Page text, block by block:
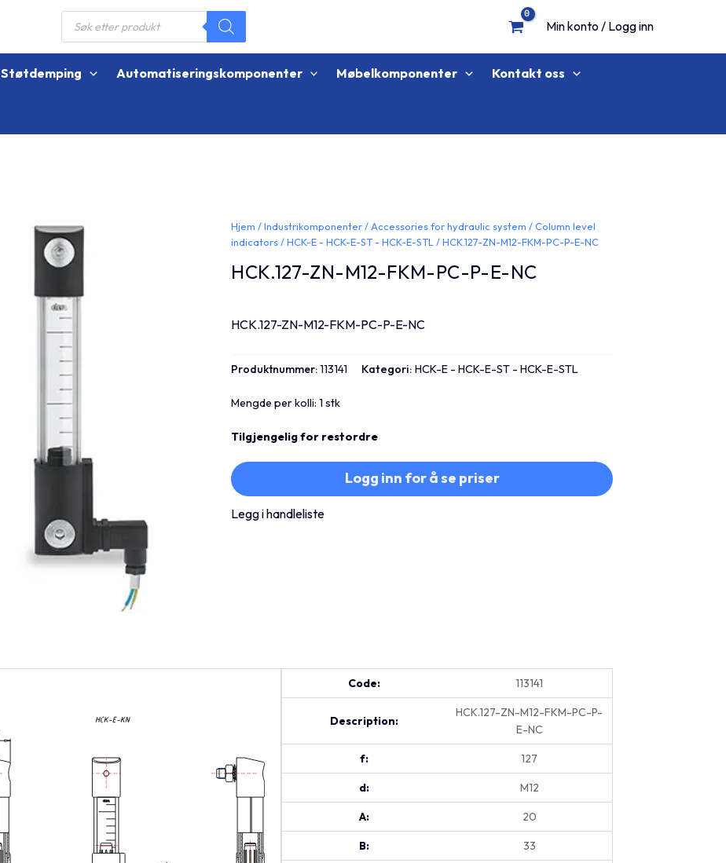
Products
search
Min konto / Logg inn
Støtdemping Automatiseringskomponenter Møbelkomponenter Kontakt oss
Hjem /Industrikomponenter/ Accessories for hydraulic system /Column level
indicators/HCK-E - HCK-E-ST - HCK-E-STL / HCK.127-ZN-M12-FKM-PC-P-E-NC
HCK.127-ZN-M12-FKM-PC-P-E-NC
HCK.127-ZN-M12-FKM-PC-P-E-NC
Produktnummer:113141 Kategori:HCK-E - HCK-E-ST - HCK-E-STL
Mengde per kolli: 1 stk
Tilgjengelig for restordre
Logg inn for å se priser
Legg i handleliste
Code: 113141
Description:
HCK.127-ZN-M12-FKM-PC-P-
E-NC
f: 127
d: M12
A: 20
B: 33